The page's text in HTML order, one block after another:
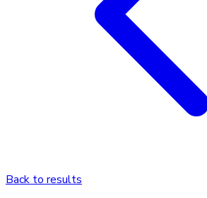
Back to results